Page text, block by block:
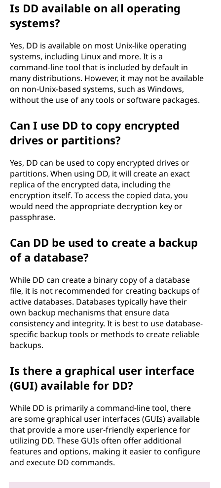
Is DD available on all operating
systems?
Yes, DD is available on most Unix-like operating
systems, including Linux and more. It is a
command-line tool that is included by default in
many distributions. However, it may not be available
on non-Unix-based systems, such as Windows,
without the use of any tools or software packages.
Can I use DD to copy encrypted
drives or partitions?
Yes, DD can be used to copy encrypted drives or
partitions. When using DD, it will create an exact
replica of the encrypted data, including the
encryption itself. To access the copied data, you
would need the appropriate decryption key or
passphrase.
Can DD be used to create a backup
of a database?
While DD can create a binary copy of a database
file, it is not recommended for creating backups of
active databases. Databases typically have their
own backup mechanisms that ensure data
consistency and integrity. It is best to use database-
specific backup tools or methods to create reliable
backups.
Is there a graphical user interface
(GUI) available for DD?
While DD is primarily a command-line tool, there
are some graphical user interfaces (GUIs) available
that provide a more user-friendly experience for
utilizing DD. These GUIs often offer additional
features and options, making it easier to configure
and execute DD commands.